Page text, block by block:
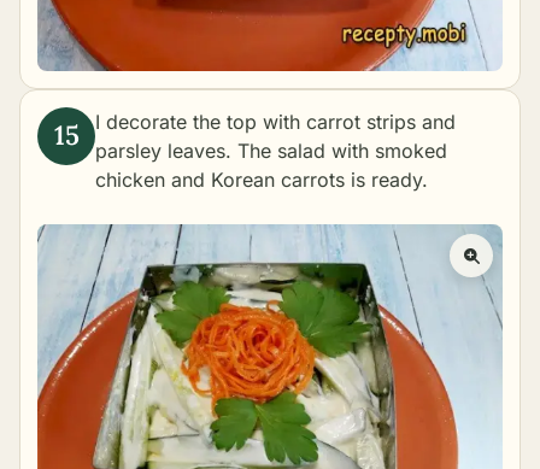
I decorate the top with carrot strips and
parsley leaves. The salad with smoked
chicken and Korean carrots is ready.